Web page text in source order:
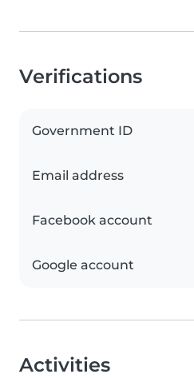
Verifications
Government ID
Email address
Facebook account
Google account
Activities